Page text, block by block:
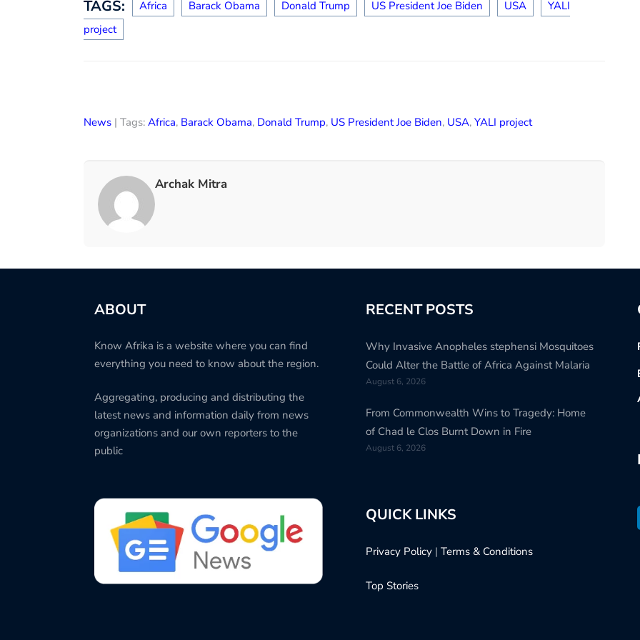
TAGS: Africa Barack Obama Donald Trump US President Joe Biden USA
YALI
project
News | Tags: Africa, Barack Obama, Donald Trump, US President Joe Biden, USA, YALI project
Archak Mitra
ABOUT
Know Afrika is a website where you can find
everything you need to know about the region.
Aggregating, producing and distributing the
latest news and information daily from news
organizations and our own reporters to the
public
RECENT POSTS
Why Invasive Anopheles stephensi Mosquitoes
Could Alter the Battle of Africa Against Malaria
August 6, 2026
From Commonwealth Wins to Tragedy: Home
of Chad le Clos Burnt Down in Fire
August 6, 2026
QUICK LINKS
Privacy Policy| Terms & Conditions
Top Stories